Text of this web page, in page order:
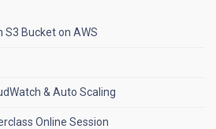
S3 Bucket on AWS
& Auto Scaling
Online Session